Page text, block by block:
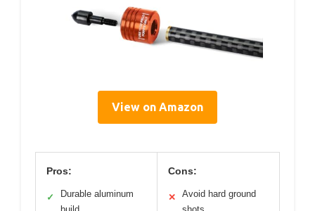
View on Amazon
Pros:
✓
Durable aluminum
Cons:
✕
Avoid hard ground